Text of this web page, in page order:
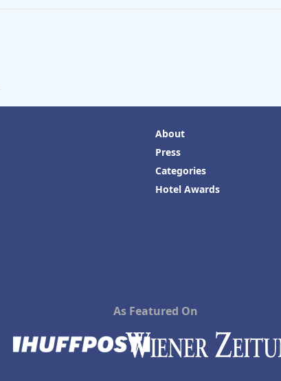
About
Press
Categories
Hotel Awards
As Featured On